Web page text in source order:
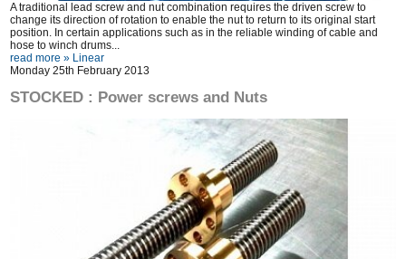
A traditional lead screw and nut combination requires the driven screw to
change its direction of rotation to enable the nut to return to its original start
position. In certain applications such as in the reliable winding of cable and
hose to winch drums...
read more » Linear
Monday 25th February 2013
STOCKED : Power screws and Nuts